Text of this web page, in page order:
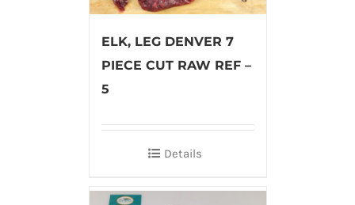
ELK, LEG DENVER 7
PIECE CUT RAW REF –
5
Details